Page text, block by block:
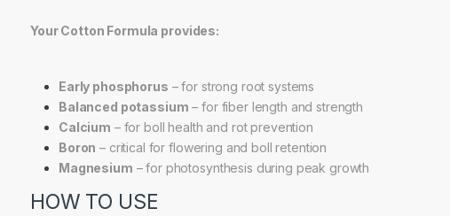
Your Cotton Formula provides:
Early phosphorus – for strong root systems
Balanced potassium – for fiber length and strength
Calcium – for boll health and rot prevention
Boron – critical for flowering and boll retention
Magnesium – for photosynthesis during peak growth
HOW TO USE